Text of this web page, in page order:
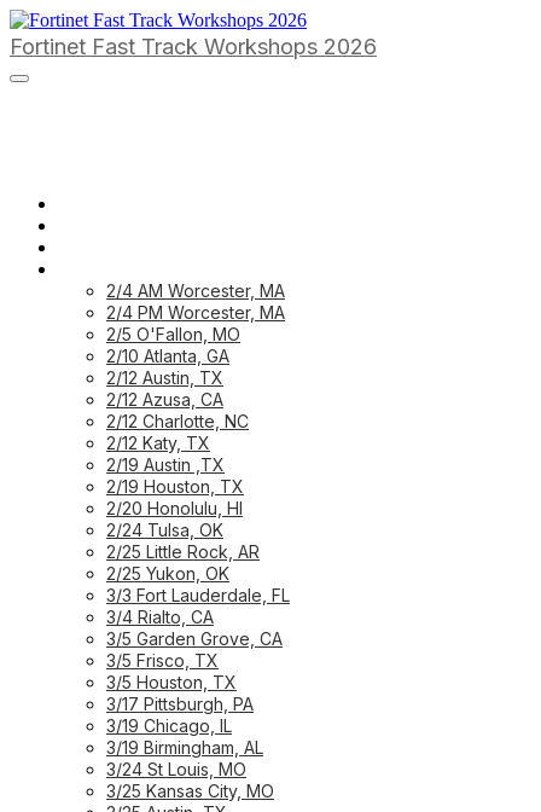
Fortinet Fast Track Workshops 2026
2/4 AM Worcester, MA
2/4 PM Worcester, MA
2/5 O'Fallon, MO
2/10 Atlanta, GA
2/12 Austin, TX
2/12 Azusa, CA
2/12 Charlotte, NC
2/12 Katy, TX
2/19 Austin ,TX
2/19 Houston, TX
2/20 Honolulu, HI
2/24 Tulsa, OK
2/25 Little Rock, AR
2/25 Yukon, OK
3/3 Fort Lauderdale, FL
3/4 Rialto, CA
3/5 Garden Grove, CA
3/5 Frisco, TX
3/5 Houston, TX
3/17 Pittsburgh, PA
3/19 Chicago, IL
3/19 Birmingham, AL
3/24 St Louis, MO
3/25 Kansas City, MO